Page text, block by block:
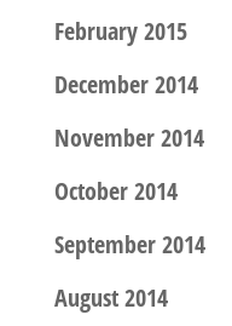
February 2015
December 2014
November 2014
October 2014
September 2014
August 2014